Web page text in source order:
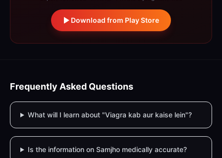
Download from Play Store
Frequently Asked Questions
What will I learn about "Viagra kab aur kaise lein"?
Is the information on Samjho medically accurate?